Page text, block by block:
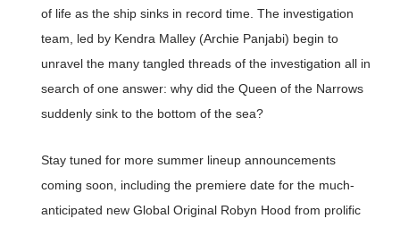
of life as the ship sinks in record time. The investigation
team, led by Kendra Malley (Archie Panjabi) begin to
unravel the many tangled threads of the investigation all in
search of one answer: why did the Queen of the Narrows
suddenly sink to the bottom of the sea?
Stay tuned for more summer lineup announcements
coming soon, including the premiere date for the much-
anticipated new Global Original Robyn Hood from prolific